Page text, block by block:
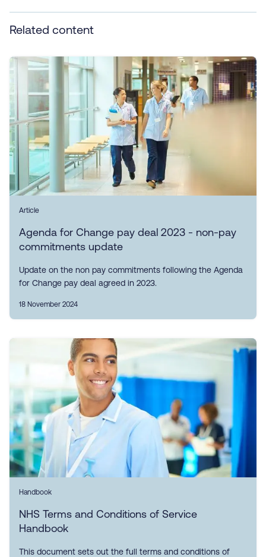
Related content
Article
Agenda for Change pay deal 2023 - non-pay
commitments update
Update on the non pay commitments following the Agenda
for Change pay deal agreed in 2023.
18 November 2024
Handbook
NHS Terms and Conditions of Service
Handbook
This document sets out the full terms and conditions of